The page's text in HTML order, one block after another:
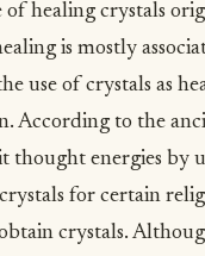
of healing crystals
is mostly
use of crystals as
. According to the
thought energies by
for certain
crystals.